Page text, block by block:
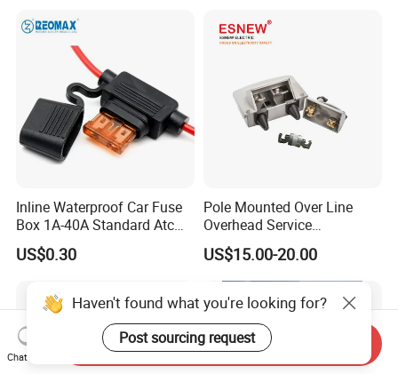
Inline Waterproof Car Fuse
Box 1A-40A Standard Atc
Blade Fuse Holder
US$0.30
Pole Mounted Over Line
Overhead Service
Transformer Fuse Cut out
US$15.00-20.00
Haven't found what you're looking for?
Post sourcing request
Chat Now
Send Inquiry